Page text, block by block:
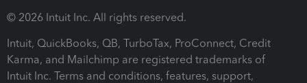
© 2026 Intuit Inc. All rights reserved.
Intuit, QuickBooks, QB, TurboTax, ProConnect, Credit
Karma, and Mailchimp are registered trademarks of
Intuit Inc. Terms and conditions, features, support,